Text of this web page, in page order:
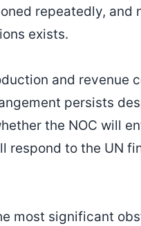
repeatedly, and
exists.
and revenue
persists
the NOC will
respond to the UN
most significant